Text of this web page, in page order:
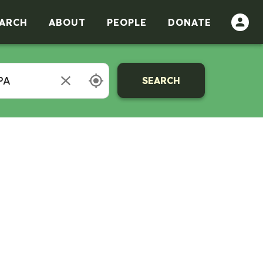
ABOUT PEOPLE DONATE
SEARCH